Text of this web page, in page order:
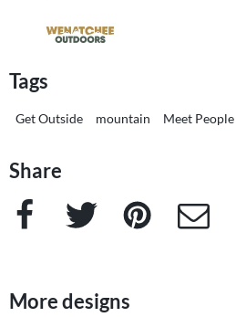
Tags
Get Outside mountain Meet People
Share
Facebook Twitter Pinterest e-Mail
More designs